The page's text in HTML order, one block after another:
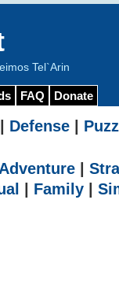
Tel`Arin
FAQ Donate
Defense
Adventure
Family